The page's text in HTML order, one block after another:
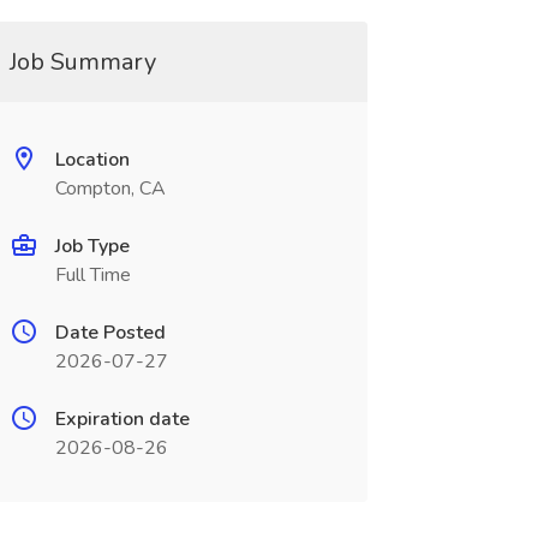
Job Summary
Location
Compton, CA
Job Type
Full Time
Date Posted
2026-07-27
Expiration date
2026-08-26